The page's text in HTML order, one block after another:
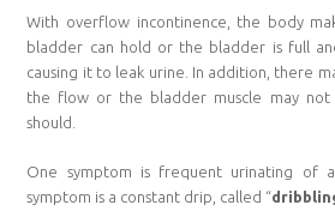
With overflow incontinence, the body
bladder can hold or the bladder is full
causing it to leak urine. In addition, there
the flow or the bladder muscle may not
should.
One symptom is frequent urinating of
symptom is a constant drip, called “